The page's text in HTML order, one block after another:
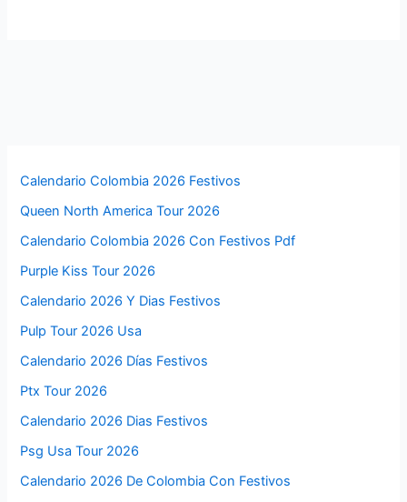
Calendario Colombia 2026 Festivos
Queen North America Tour 2026
Calendario Colombia 2026 Con Festivos Pdf
Purple Kiss Tour 2026
Calendario 2026 Y Dias Festivos
Pulp Tour 2026 Usa
Calendario 2026 Días Festivos
Ptx Tour 2026
Calendario 2026 Dias Festivos
Psg Usa Tour 2026
Calendario 2026 De Colombia Con Festivos